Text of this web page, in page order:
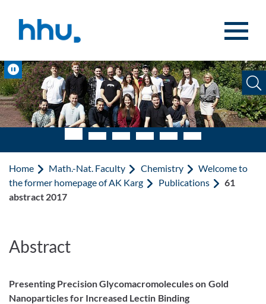
Pause
Home Math.-Nat. Faculty Chemistry
Welcome to
the former homepage of AK Karg
Publications
61
abstract 2017
Abstract
Presenting Precision Glycomacromolecules on Gold
Nanoparticles for Increased Lectin Binding